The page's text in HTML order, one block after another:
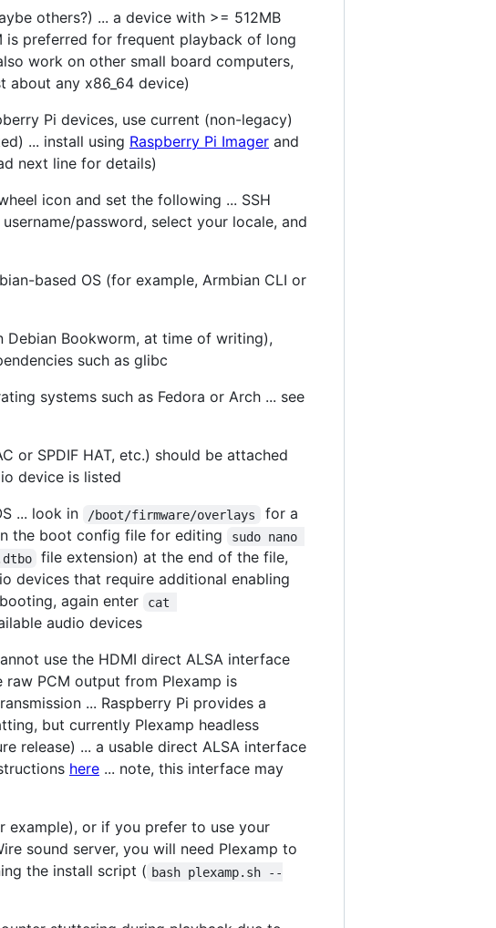
others?) ... a device with >= 512MB
is preferred for frequent playback of long
work on other small board computers,
about any x86_64 device)
Pi devices, use current (non-legacy)
... install using Raspberry Pi Imager and
next line for details)
icon and set the following ... SSH
password, select your locale, and
based OS (for example, Armbian CLI or
Debian Bookworm, at time of writing),
such as glibc
systems such as Fedora or Arch ... see
or SPDIF HAT, etc.) should be attached
device is listed
... look in
/boot/firmware/overlays
for a
the boot config file for editing
sudo nano
file extension) at the end of the file,
devices that require additional enabling
again enter
cat
audio devices
use the HDMI direct ALSA interface
raw PCM output from Plexamp is
... Raspberry Pi provides a
but currently Plexamp headless
release) ... a usable direct ALSA interface
here ... note, this interface may
example), or if you prefer to use your
sound server, you will need Plexamp to
the install script ( bash plexamp.sh --